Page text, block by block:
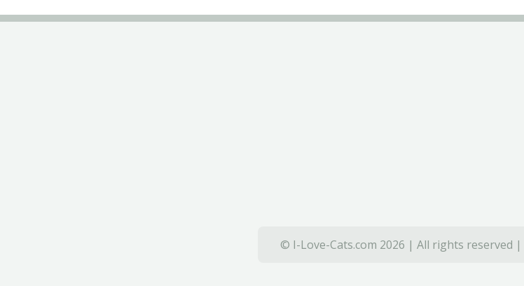
© I-Love-Cats.com 2026 | All rights reserved |